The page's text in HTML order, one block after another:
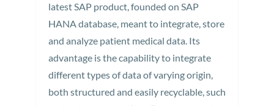
latest SAP product, founded on SAP
HANA database, meant to integrate, store
and analyze patient medical data. Its
advantage is the capability to integrate
different types of data of varying origin,
both structured and easily recyclable, such